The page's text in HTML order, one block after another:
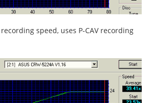
speed, uses P-CAV recording